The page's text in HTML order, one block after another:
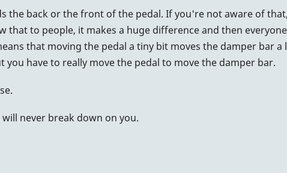
the back or the front of the pedal. If you're not aware of
to people, it makes a huge difference and then
that moving the pedal a tiny bit moves the damper bar a
have to really move the pedal to move the damper bar.
never break down on you.